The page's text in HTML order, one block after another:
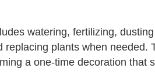
watering, fertilizing,
replacing plants when needed.
a one-time decoration that